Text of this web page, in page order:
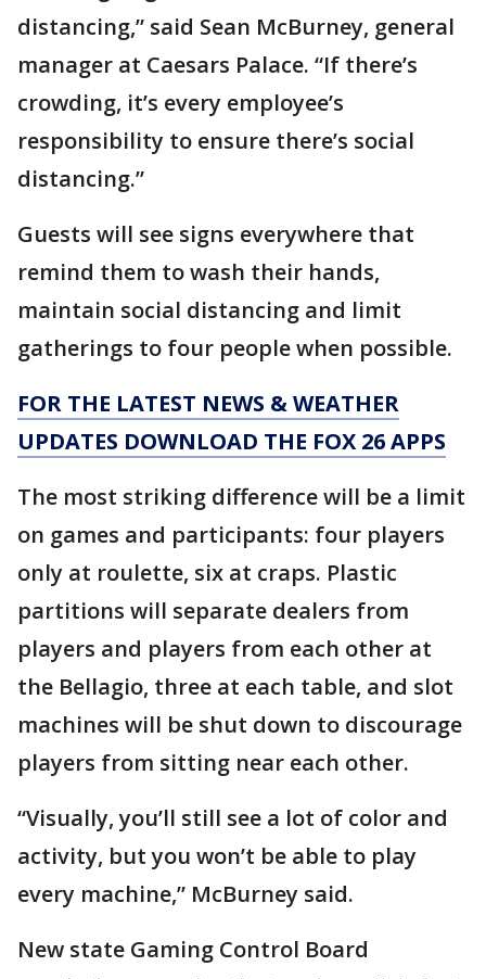
distancing,” said Sean McBurney, general
manager at Caesars Palace. “If there’s
crowding, it’s every employee’s
responsibility to ensure there’s social
distancing.”
Guests will see signs everywhere that
remind them to wash their hands,
maintain social distancing and limit
gatherings to four people when possible.
FOR THE LATEST NEWS & WEATHER
UPDATES DOWNLOAD THE FOX 26 APPS
The most striking difference will be a limit
on games and participants: four players
only at roulette, six at craps. Plastic
partitions will separate dealers from
players and players from each other at
the Bellagio, three at each table, and slot
machines will be shut down to discourage
players from sitting near each other.
“Visually, you’ll still see a lot of color and
activity, but you won’t be able to play
every machine,” McBurney said.
New state Gaming Control Board